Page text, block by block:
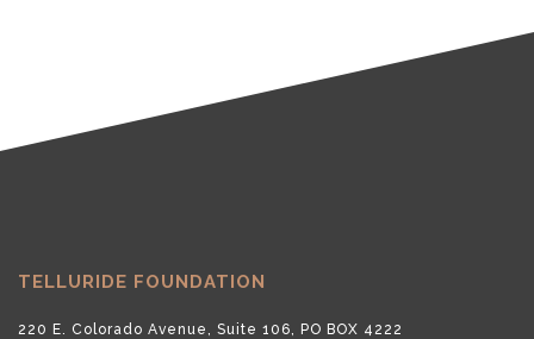
TELLURIDE FOUNDATION
220 E. Colorado Avenue, Suite 106, PO BOX 4222